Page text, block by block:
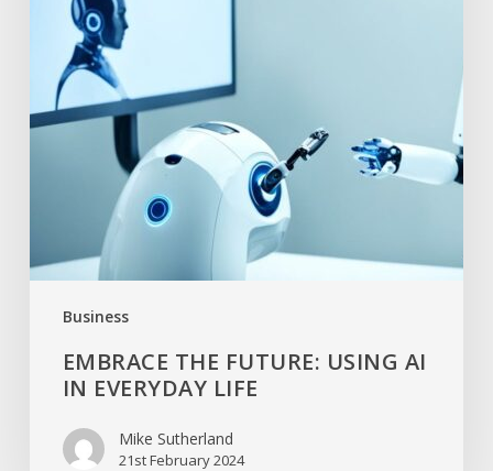
Business
EMBRACE THE FUTURE: USING AI
IN EVERYDAY LIFE
Mike Sutherland
21st February 2024